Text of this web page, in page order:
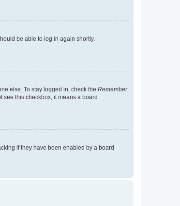
be able to log in again shortly.
else. To stay logged in, check the Remember
see this checkbox, it means a board
if they have been enabled by a board